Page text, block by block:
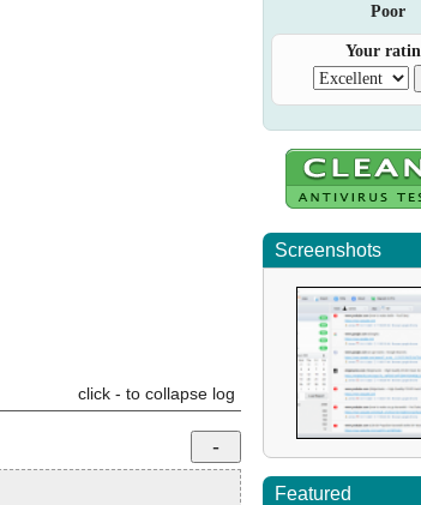
click - to collapse log
Poor
Your
Screenshots
Featured